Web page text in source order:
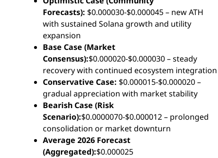
Forecasts): $0.000030-$0.000045 – new ATH
with sustained Solana growth and utility
expansion
Base Case (Market
Consensus):$0.000020-$0.000030 – steady
recovery with continued ecosystem integration
Conservative Case: $0.000015-$0.000020 –
gradual appreciation with market stability
Bearish Case (Risk
Scenario):$0.0000070-$0.000012 – prolonged
consolidation or market downturn
Average 2026 Forecast
(Aggregated):$0.000025